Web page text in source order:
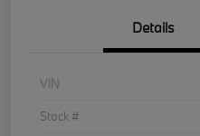
Details
VIN
Stock #